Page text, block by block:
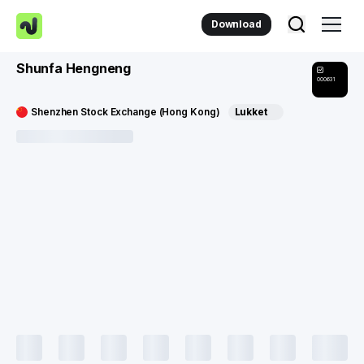
Download
Shunfa Hengneng
000631
Shenzhen Stock Exchange (Hong Kong) Lukket